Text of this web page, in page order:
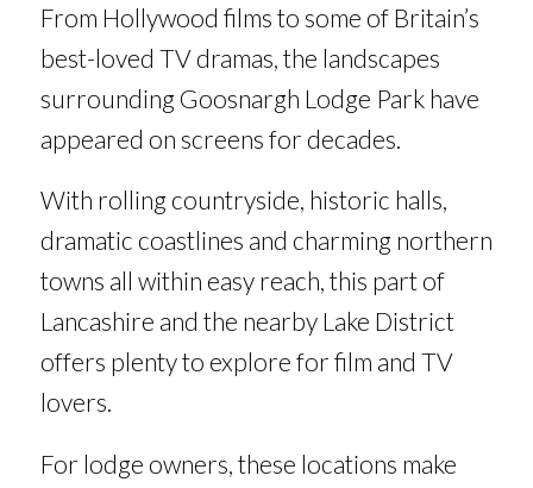
From Hollywood films to some of Britain’s
best-loved TV dramas, the landscapes
surrounding Goosnargh Lodge Park have
appeared on screens for decades.
With rolling countryside, historic halls,
dramatic coastlines and charming northern
towns all within easy reach, this part of
Lancashire and the nearby Lake District
offers plenty to explore for film and TV
lovers.
For lodge owners, these locations make